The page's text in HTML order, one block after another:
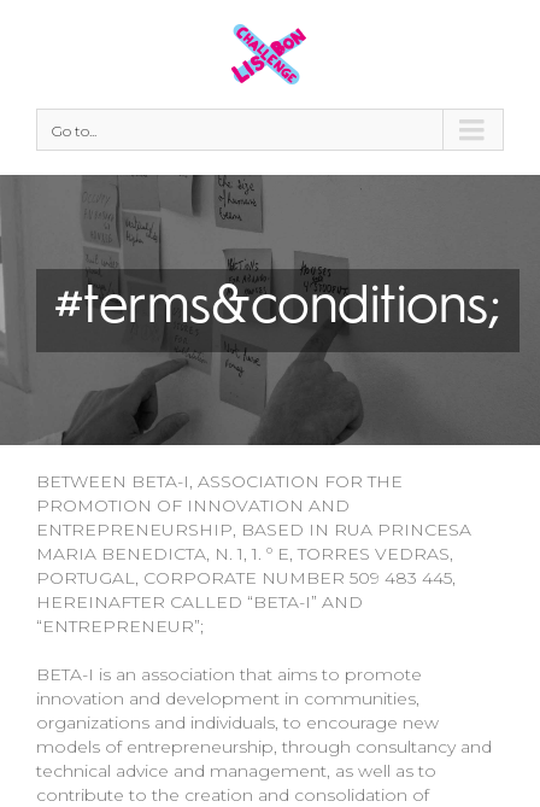
Go to...
#terms&conditions;
BETWEEN BETA-I, ASSOCIATION FOR THE
PROMOTION OF INNOVATION AND
ENTREPRENEURSHIP, BASED IN RUA PRINCESA
MARIA BENEDICTA, N. 1, 1. º E, TORRES VEDRAS,
PORTUGAL, CORPORATE NUMBER 509 483 445,
HEREINAFTER CALLED “BETA-I” AND
“ENTREPRENEUR”;
BETA-I is an association that aims to promote
innovation and development in communities,
organizations and individuals, to encourage new
models of entrepreneurship, through consultancy and
technical advice and management, as well as to
contribute to the creation and consolidation of